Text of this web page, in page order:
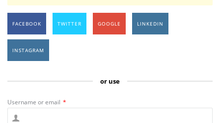
FACEBOOK TWITTER GOOGLE LINKEDIN
INSTAGRAM
or use
Username or email *